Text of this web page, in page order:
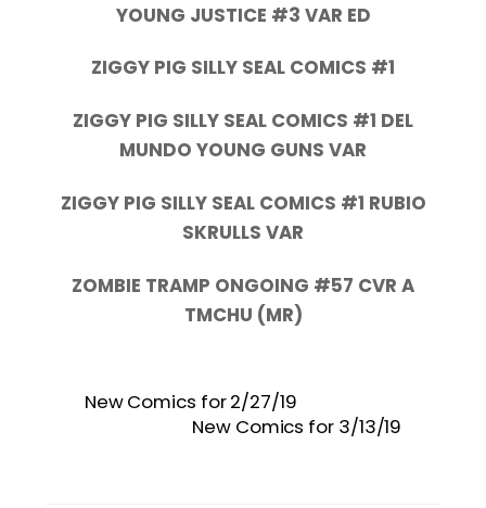
YOUNG JUSTICE #3 VAR ED
ZIGGY PIG SILLY SEAL COMICS #1
ZIGGY PIG SILLY SEAL COMICS #1 DEL
MUNDO YOUNG GUNS VAR
ZIGGY PIG SILLY SEAL COMICS #1 RUBIO
SKRULLS VAR
ZOMBIE TRAMP ONGOING #57 CVR A
TMCHU (MR)
New Comics for 2/27/19
New Comics for 3/13/19